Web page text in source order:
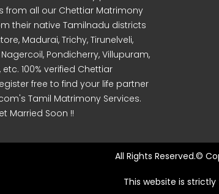
from all our Chettiar Matrimony
their native Tamilnadu districts
Madurai, Trichy, Tirunelveli,
Nagercoil, Pondicherry, Villupuram,
100% verified Chettiar
free to find your life partner
Tamil Matrimony Services.
Married Soon !!
All Rights Reserved.©
This website is